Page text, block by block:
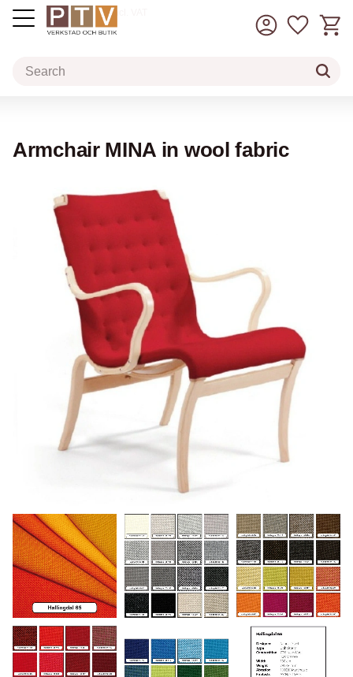
incl. VAT
Armchair MINA in wool fabric